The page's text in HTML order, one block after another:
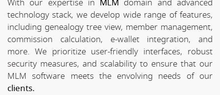
With our expertise in MLM domain and advanced
technology stack, we develop wide range of features,
including genealogy tree view, member management,
commission calculation, e-wallet integration, and
more. We prioritize user-friendly interfaces, robust
security measures, and scalability to ensure that our
MLM software meets the envolving needs of our
clients.